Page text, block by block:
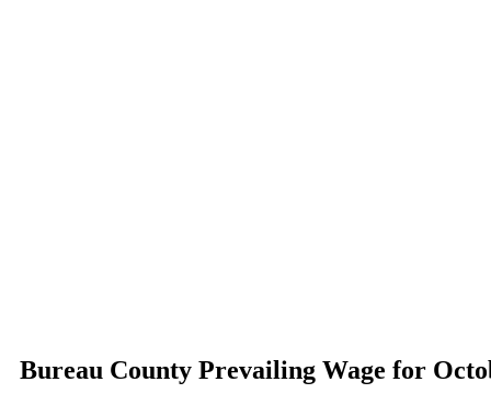
Bureau County Prevailing Wage for